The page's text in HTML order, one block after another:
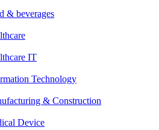
& beverages
IT
Technology
& Construction
Device